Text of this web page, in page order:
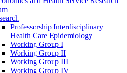
Professorship Interdisciplinary
Health Care Epidemiology
Working Group I
Working Group II
Working Group III
Working Group IV